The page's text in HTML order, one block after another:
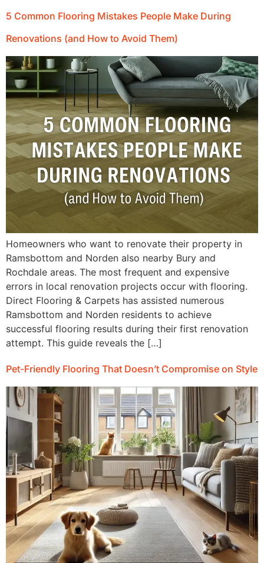
5 Common Flooring Mistakes People Make During
Renovations (and How to Avoid Them)
Homeowners who want to renovate their property in
Ramsbottom and Norden also nearby Bury and
Rochdale areas. The most frequent and expensive
errors in local renovation projects occur with flooring.
Direct Flooring & Carpets has assisted numerous
Ramsbottom and Norden residents to achieve
successful flooring results during their first renovation
attempt. This guide reveals the […]
Pet-Friendly Flooring That Doesn’t Compromise on Style